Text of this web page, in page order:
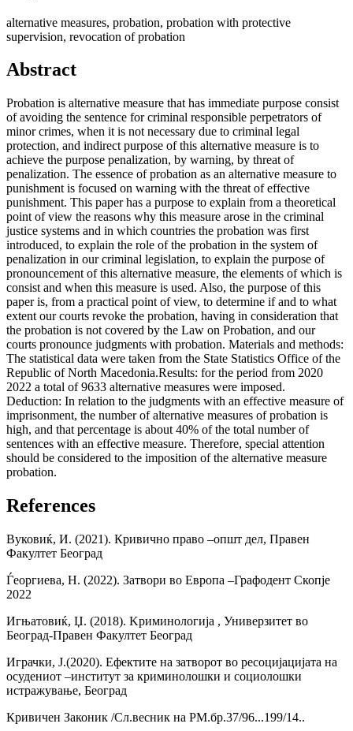
alternative measures, probation, probation with protective
supervision, revocation of probation
Abstract
Probation is alternative measure that has immediate purpose consist
of avoiding the sentence for criminal responsible perpetrators of
minor crimes, when it is not necessary due to criminal legal
protection, and indirect purpose of this alternative measure is to
achieve the purpose penalization, by warning, by threat of
penalization. The essence of probation as an alternative measure to
punishment is focused on warning with the threat of effective
punishment. This paper has a purpose to explain from a theoretical
point of view the reasons why this measure arose in the criminal
justice systems and in which countries the probation was first
introduced, to explain the role of the probation in the system of
penalization in our criminal legislation, to explain the purpose of
pronouncement of this alternative measure, the elements of which is
consist and when this measure is used. Also, the purpose of this
paper is, from a practical point of view, to determine if and to what
extent our courts revoke the probation, having in consideration that
the probation is not covered by the Law on Probation, and our
courts pronounce judgments with probation. Materials and methods:
The statistical data were taken from the State Statistics Office of the
Republic of North Macedonia.Results: for the period from 2020
2022 a total of 9633 alternative measures were imposed.
Deduction: In relation to the judgments with an effective measure of
imprisonment, the number of alternative measures of probation is
high, and that percentage is about 40% of the total number of
sentences with an effective measure. Therefore, special attention
should be considered to the imposition of the alternative measure
probation.
References
Вуковиќ, И. (2021). Кривично право –општ дел, Правен
Факултет Београд
Ѓеоргиева, Н. (2022). Затвори во Европа –Графодент Скопје
2022
Игњатовиќ, Џ. (2018). Kриминологија , Универзитет во
Београд-Правен Факултет Београд
Играчки, Ј.(2020). Ефектите на затворот во ресоцијацијата на
осудениот –институт за криминолошки и социолошки
истражување, Београд
Кривичен Законик /Сл.весник на РМ.бр.37/96...199/14..